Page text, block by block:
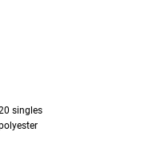
singles